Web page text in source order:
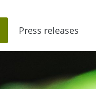
Press releases